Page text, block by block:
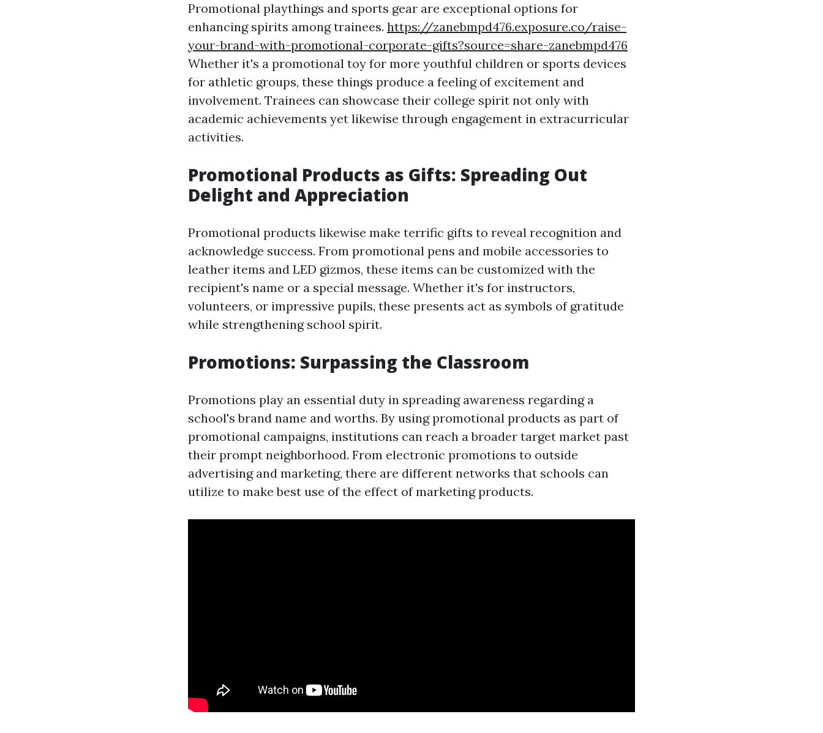
Promotional playthings and sports gear are exceptional options for
enhancing spirits among trainees. https://zanebmpd476.exposure.co/raise-
your-brand-with-promotional-corporate-gifts?source=share-zanebmpd476
Whether it's a promotional toy for more youthful children or sports devices
for athletic groups, these things produce a feeling of excitement and
involvement. Trainees can showcase their college spirit not only with
academic achievements yet likewise through engagement in extracurricular
activities.
Promotional Products as Gifts: Spreading Out
Delight and Appreciation
Promotional products likewise make terrific gifts to reveal recognition and
acknowledge success. From promotional pens and mobile accessories to
leather items and LED gizmos, these items can be customized with the
recipient's name or a special message. Whether it's for instructors,
volunteers, or impressive pupils, these presents act as symbols of gratitude
while strengthening school spirit.
Promotions: Surpassing the Classroom
Promotions play an essential duty in spreading awareness regarding a
school's brand name and worths. By using promotional products as part of
promotional campaigns, institutions can reach a broader target market past
their prompt neighborhood. From electronic promotions to outside
advertising and marketing, there are different networks that schools can
utilize to make best use of the effect of marketing products.